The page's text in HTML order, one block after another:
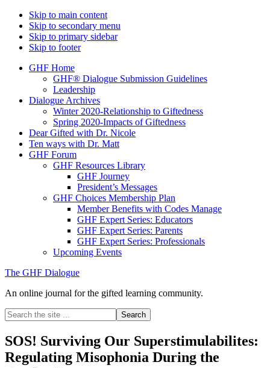
Skip to main content
Skip to secondary menu
Skip to primary sidebar
Skip to footer
GHF Home
GHF® Dialogue Submission Guidelines
Leadership
Dialogue Archives
Winter 2020-Relationship to Giftedness
Spring 2020-Impacts of Giftedness
Dear Gifted with Dr. Nicole
Ten ways with Dr. Matt
GHF Forum
GHF Resources Library
GHF Journey
President’s Messages
GHF Choices Membership Plan
Member Benefits with Codes Manage
GHF Expert Series: Educators
GHF Expert Series: Parents
GHF Expert Series: Professionals
Upcoming Events
The GHF Dialogue
An online journal for the gifted learning community.
Search
the
site
...
SOS! Surviving Our Superstimulabilites:
Regulating Misophonia During the